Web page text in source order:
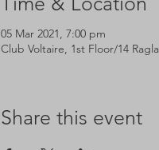
05 Mar 2021, 7:00 pm
Club Voltaire, 1st Floor/14
Share this event